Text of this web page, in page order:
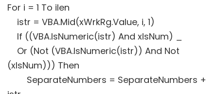
For i = 1 To ilen
istr = VBA.Mid(xWrkRg.Value, i, 1)
If ((VBA.IsNumeric(istr) And xIsNum) _
Or (Not (VBA.IsNumeric(istr)) And Not
(xIsNum))) Then
SeparateNumbers = SeparateNumbers +